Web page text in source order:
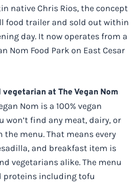
native Chris Rios, the concept
food trailer and sold out within
day. It now operates from a
Nom Food Park on East Cesar
vegetarian at The Vegan Nom
Nom is a 100% vegan
won’t find any meat, dairy, or
the menu. That means every
and breakfast item is
vegetarians alike. The menu
proteins including tofu